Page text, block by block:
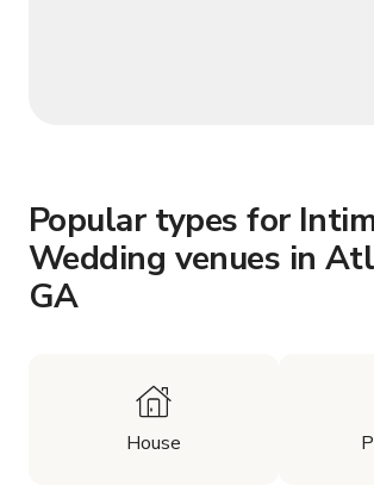
Popular types for
Wedding venues in
GA
House